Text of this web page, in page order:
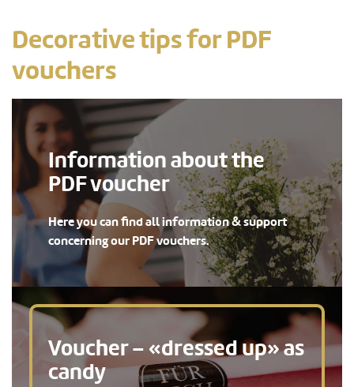
Decorative tips for PDF
vouchers
Information about the
PDF voucher
Here you can find all information & support
concerning our PDF vouchers.
Voucher – «dressed up» as
candy